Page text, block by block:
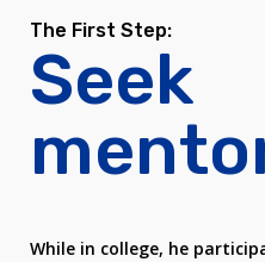
The First Step:
Seek
While in college, he